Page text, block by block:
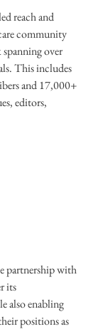
reach and
community
over
This includes
and 17,000+
editors,
partnership with
its
also enabling
positions as